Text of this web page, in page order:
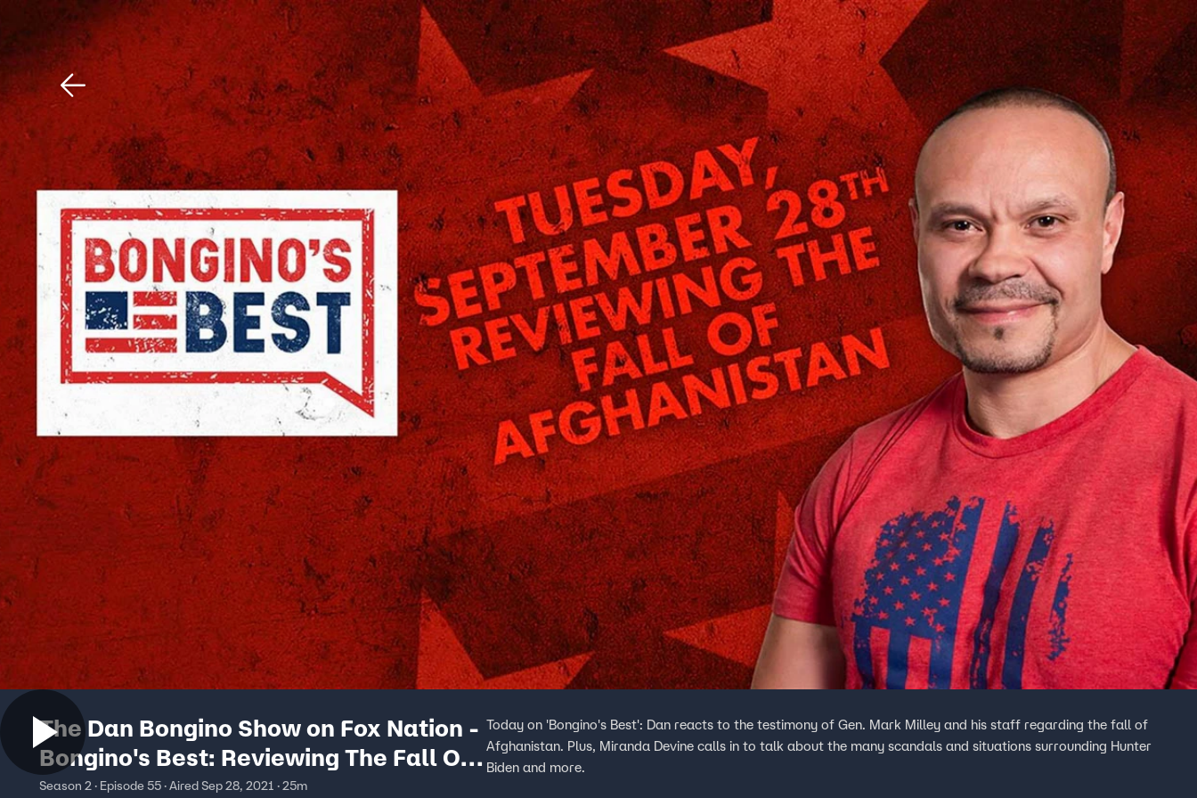
Home Shows News Sports Sign In TV Provider
The Dan Bongino Show on Fox Nation -
Bongino's Best: Reviewing The Fall Of
Afghanistan
Season 2 · Episode 55 · Aired Sep 28, 2021 · 25m
Today on 'Bongino's Best': Dan reacts to the testimony of Gen. Mark Milley and his staff regarding the fall of
Afghanistan. Plus, Miranda Devine calls in to talk about the many scandals and situations surrounding Hunter
Biden and more.
Download The Mobile App FOX Links
About Ads
New Privacy Policy
Your Privacy Choices
Terms of Use
TV Parental
Guidelines
Accessibility
Help
Viewer Feedback
FOX Networks
Fox News
Fox Nation
Fox Weather
Fox Local
Fox Business
Fox Sports
Tubi
TMZ
™ and ©2026 Fox Media LLC